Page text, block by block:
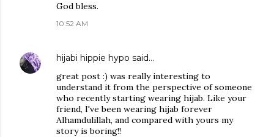
God bless.
10:52 AM
hijabi hippie hypo said…
great post :) was really interesting to
understand it from the perspective of someone
who recently starting wearing hijab. Like your
friend, I've been wearing hijab forever
Alhamdulillah, and compared with yours my
story is boring!!